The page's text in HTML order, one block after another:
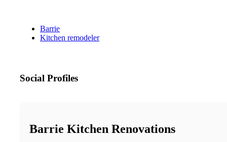
Barrie
Kitchen remodeler
Social Profiles
Barrie Kitchen Renovations